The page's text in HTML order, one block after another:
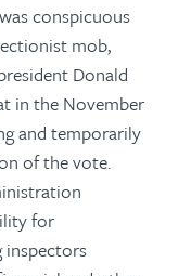
conspicuous
mob,
Donald
in the November
and temporarily
of the vote.
for
inspectors